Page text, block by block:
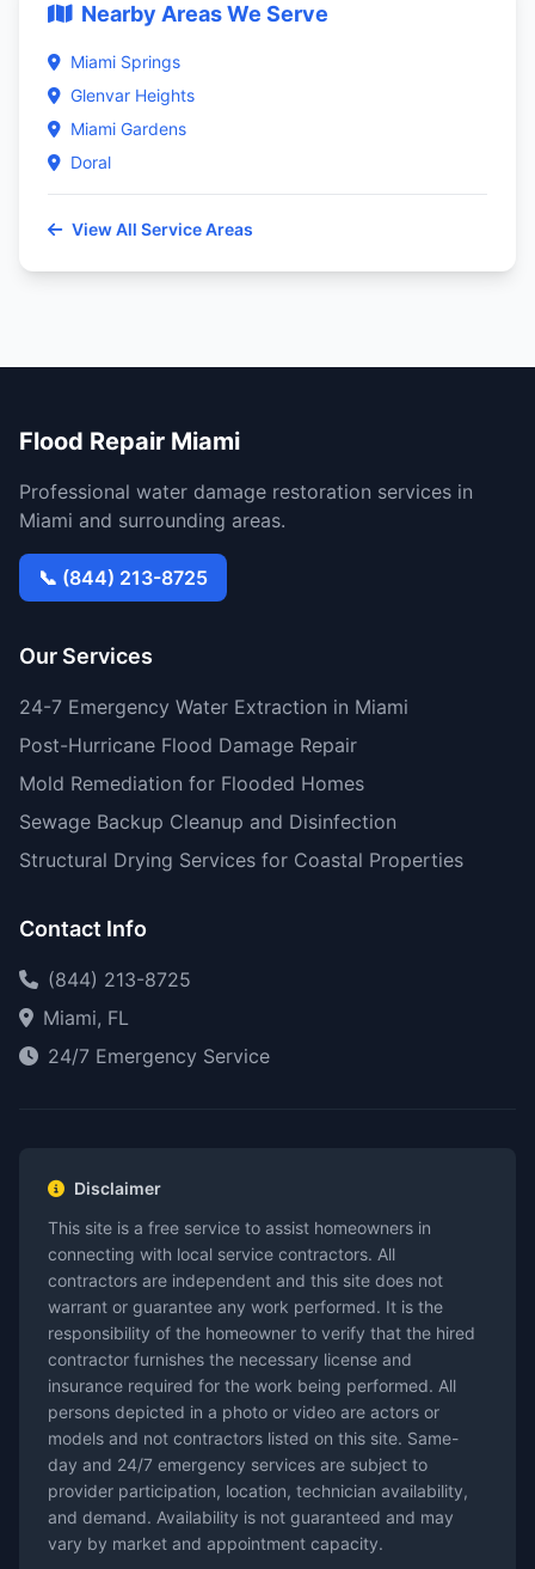
Nearby Areas We Serve
Miami Springs
Glenvar Heights
Miami Gardens
Doral
View All Service Areas
Flood Repair Miami
Professional water damage restoration services in
Miami and surrounding areas.
📞 (844) 213-8725
Our Services
24-7 Emergency Water Extraction in Miami
Post-Hurricane Flood Damage Repair
Mold Remediation for Flooded Homes
Sewage Backup Cleanup and Disinfection
Structural Drying Services for Coastal Properties
Contact Info
(844) 213-8725
Miami, FL
24/7 Emergency Service
Disclaimer
This site is a free service to assist homeowners in
connecting with local service contractors. All
contractors are independent and this site does not
warrant or guarantee any work performed. It is the
responsibility of the homeowner to verify that the hired
contractor furnishes the necessary license and
insurance required for the work being performed. All
persons depicted in a photo or video are actors or
models and not contractors listed on this site. Same-
day and 24/7 emergency services are subject to
provider participation, location, technician availability,
and demand. Availability is not guaranteed and may
vary by market and appointment capacity.